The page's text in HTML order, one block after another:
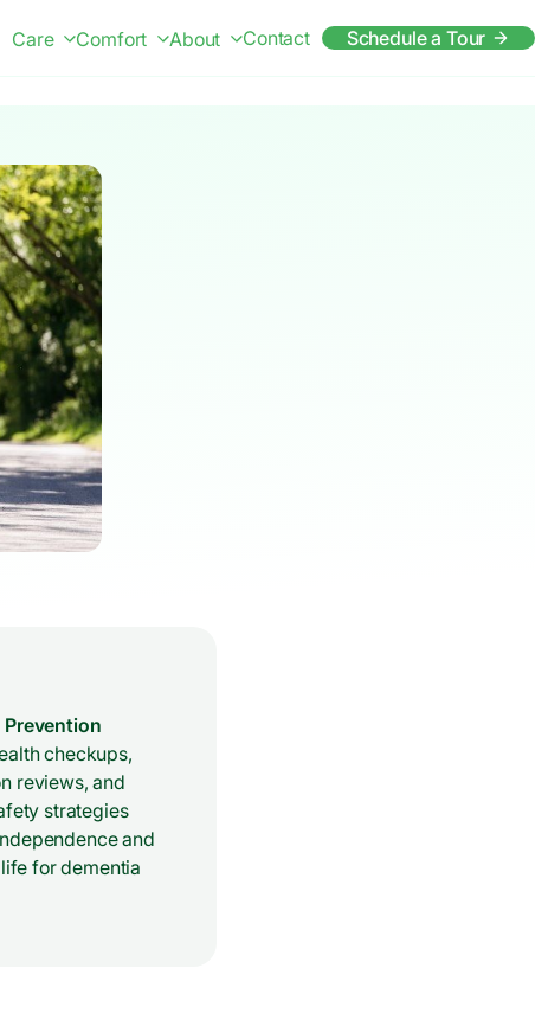
Care Comfort About Contact Schedule a Tour
Prevention
checkups,
reviews, and
strategies
and
for dementia